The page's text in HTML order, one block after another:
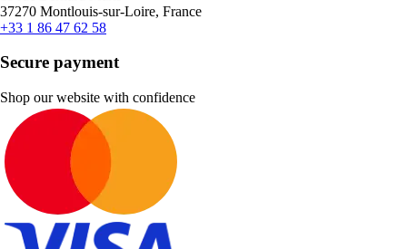
37270 Montlouis-sur-Loire, France
+33 1 86 47 62 58
Secure payment
Shop our website with confidence